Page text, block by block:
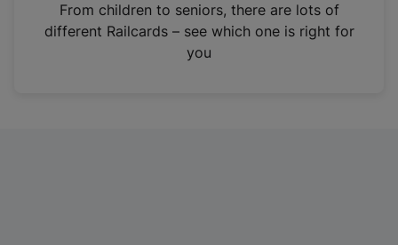
n
From children to seniors, there are lots of
different Railcards – see which one is right for
you